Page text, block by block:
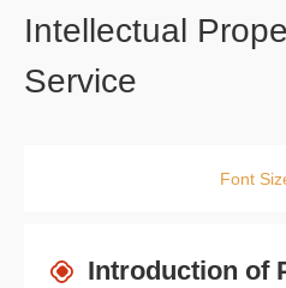
Intellectual
Service
Font
Introduction of